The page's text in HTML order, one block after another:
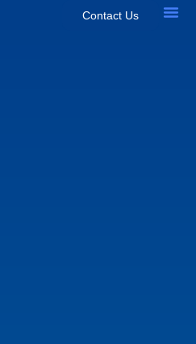
Contact Us